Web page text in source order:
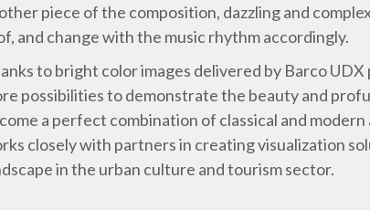
piece of the composition, dazzling and
and change with the music rhythm accordingly.
to bright color images delivered by Barco
possibilities to demonstrate the beauty and
a perfect combination of classical and
closely with partners in creating visualization
in the urban culture and tourism sector.